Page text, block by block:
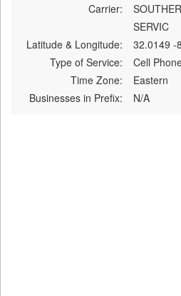
Carrier:
SERVIC
Latitude & Longitude:
32.0149 -
Type of Service:
Cell
Time Zone:
Eastern
Businesses in Prefix:
N/A